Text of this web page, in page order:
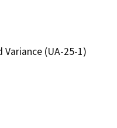
Variance (UA-25-1)